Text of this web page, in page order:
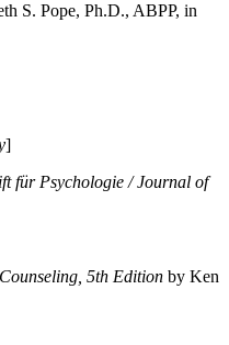
S. Pope, Ph.D., ABPP, in
]
für Psychologie / Journal of
5th Edition by Ken